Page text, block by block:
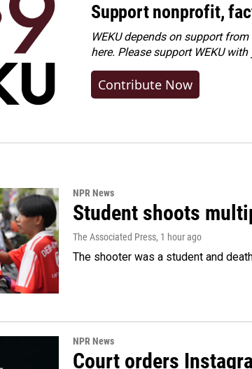
Support nonprofit,
WEKU depends on support
here. Pleasesupport WEKU
Contribute Now
NPR News
Student shoots
The Associated Press, 1 hour ago
The shooter was a student and
NPR News
Court orders